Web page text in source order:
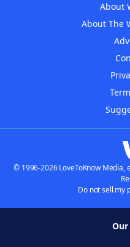
About
About The
© 1996-2026 LoveToKnow Media,
Do not sell my
Our